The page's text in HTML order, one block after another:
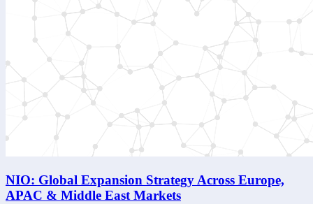
NIO: Global Expansion Strategy Across Europe,
APAC & Middle East Markets